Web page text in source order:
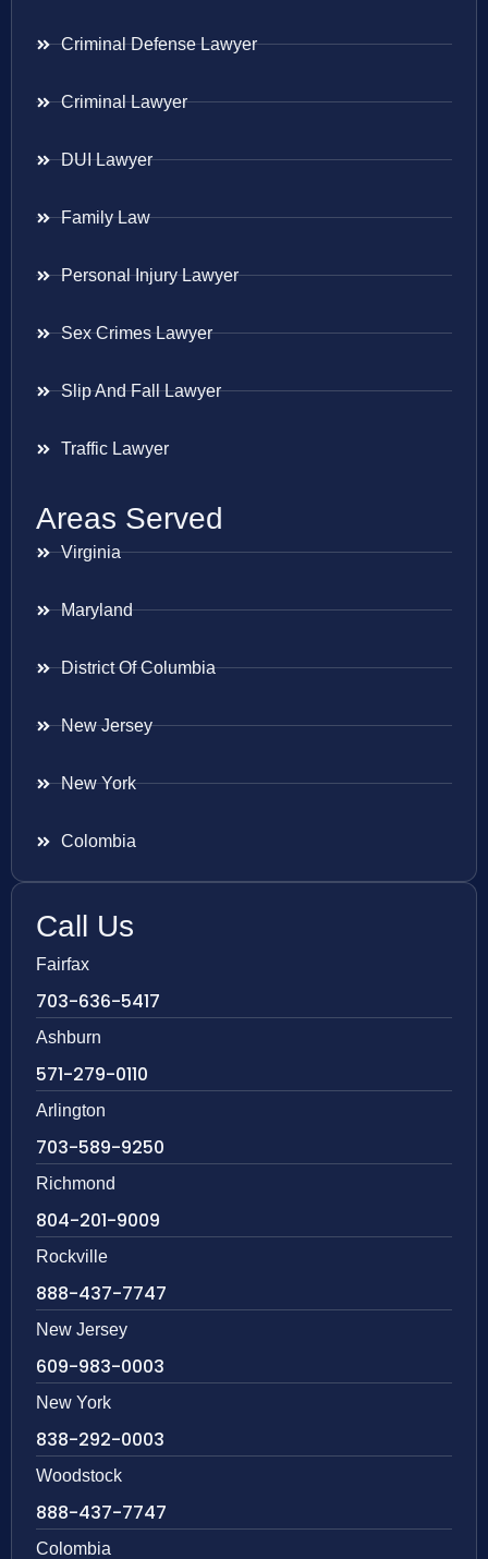
Criminal Defense Lawyer
Criminal Lawyer
DUI Lawyer
Family Law
Personal Injury Lawyer
Sex Crimes Lawyer
Slip And Fall Lawyer
Traffic Lawyer
Areas Served
Virginia
Maryland
District Of Columbia
New Jersey
New York
Colombia
Call Us
Fairfax
703-636-5417
Ashburn
571-279-0110
Arlington
703-589-9250
Richmond
804-201-9009
Rockville
888-437-7747
New Jersey
609-983-0003
New York
838-292-0003
Woodstock
888-437-7747
Colombia